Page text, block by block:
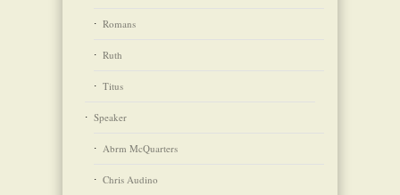
Romans
Ruth
Titus
Speaker
Abrm McQuarters
Chris Audino